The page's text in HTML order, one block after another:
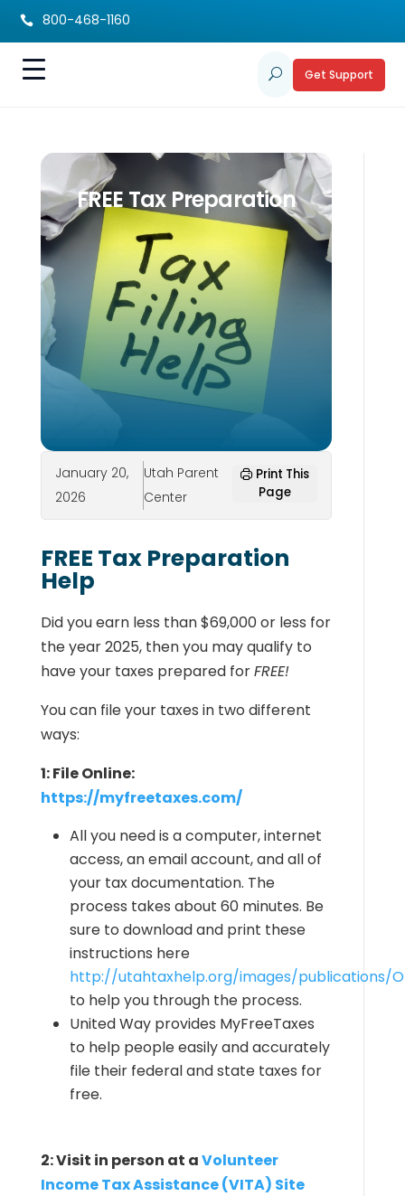
 800-468-1160
U Get Support
FREE Tax Preparation
January 20,
2026
Utah Parent
Center
Print This
Page
FREE Tax Preparation
Help
Did you earn less than $69,000 or less for
the year 2025, then you may qualify to
have your taxes prepared forFREE!
You can file your taxes in two different
ways:
1: File Online:
https://myfreetaxes.com/
All you need is a computer, internet
access, an email account, and all of
your tax documentation. The
process takes about 60 minutes. Be
sure to download and print these
instructions here
http://utahtaxhelp.org/images/publications/
to help you through the process.
United Way provides MyFreeTaxes
to help people easily and accurately
file their federal and state taxes for
free.
2: Visit in person at aVolunteer
Income Tax Assistance (VITA) Site